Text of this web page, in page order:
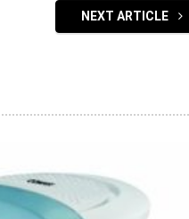
NEXT ARTICLE